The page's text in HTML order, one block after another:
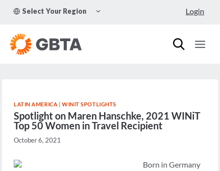
Select Your Region
CHILD
Login
LATIN AMERICA | WINIT SPOTLIGHTS
Spotlight on Maren Hanschke, 2021 WINiT
Top 50 Women in Travel Recipient
October 6, 2021
Born in Germany